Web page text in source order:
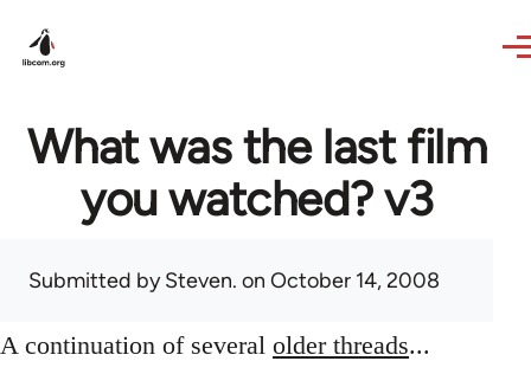
What was the last film
you watched? v3
Submitted bySteven. on October 14, 2008
A continuation of several older threads...